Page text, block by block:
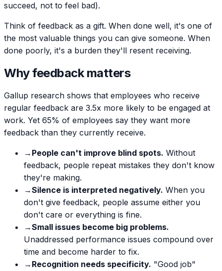
succeed, not to feel bad).
Think of feedback as a gift. When done well, it's one of
the most valuable things you can give someone. When
done poorly, it's a burden they'll resent receiving.
Why feedback matters
Gallup research shows that employees who receive
regular feedback are 3.5x more likely to be engaged at
work. Yet 65% of employees say they want more
feedback than they currently receive.
→ People can't improve blind spots. Without
feedback, people repeat mistakes they don't know
they're making.
→Silence is interpreted negatively. When you
don't give feedback, people assume either you
don't care or everything is fine.
→Small issues become big problems.
Unaddressed performance issues compound over
time and become harder to fix.
→ Recognition needs specificity. "Good job"